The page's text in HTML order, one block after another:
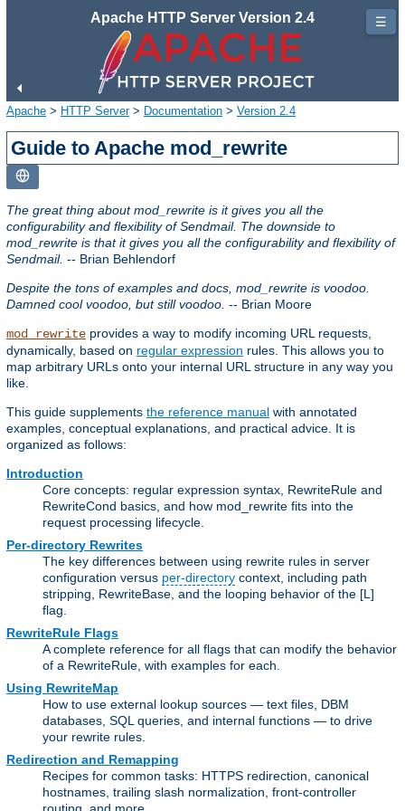
Apache HTTP Server Version 2.4
Apache > HTTP Server> Documentation > Version 2.4
Guide to Apache mod_rewrite
The great thing about mod_rewrite is it gives you all the
configurability and flexibility of Sendmail. The downside to
mod_rewrite is that it gives you all the configurability and flexibility of
Sendmail. -- Brian Behlendorf
Despite the tons of examples and docs, mod_rewrite is voodoo.
Damned cool voodoo, but still voodoo. -- Brian Moore
mod_rewrite provides a way to modify incoming URL requests,
dynamically, based on regular expression rules. This allows you to
map arbitrary URLs onto your internal URL structure in any way you
like.
This guide supplements the reference manual with annotated
examples, conceptual explanations, and practical advice. It is
organized as follows:
Introduction
Core concepts: regular expression syntax, RewriteRule and
RewriteCond basics, and how mod_rewrite fits into the
request processing lifecycle.
Per-directory Rewrites
The key differences between using rewrite rules in server
configuration versus per-directory context, including path
stripping, RewriteBase, and the looping behavior of the [L]
flag.
RewriteRule Flags
A complete reference for all flags that can modify the behavior
of a RewriteRule, with examples for each.
Using RewriteMap
How to use external lookup sources — text files, DBM
databases, SQL queries, and internal functions — to drive
your rewrite rules.
Redirection and Remapping
Recipes for common tasks: HTTPS redirection, canonical
hostnames, trailing slash normalization, front-controller
☰